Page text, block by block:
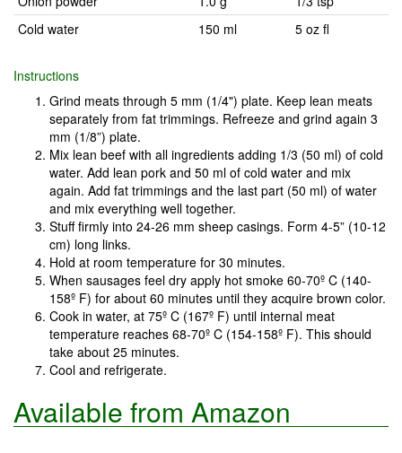
Cold water
150 ml 5 oz fl
Instructions
Grind meats through 5 mm (1/4") plate. Keep lean meats
separately from fat trimmings. Refreeze and grind again 3
mm (1/8”) plate.
Mix lean beef with all ingredients adding 1/3 (50 ml) of cold
water. Add lean pork and 50 ml of cold water and mix
again. Add fat trimmings and the last part (50 ml) of water
and mix everything well together.
Stuff firmly into 24-26 mm sheep casings. Form 4-5” (10-12
cm) long links.
Hold at room temperature for 30 minutes.
When sausages feel dry apply hot smoke 60-70º C (140-
158º F) for about 60 minutes until they acquire brown color.
Cook in water, at 75º C (167º F) until internal meat
temperature reaches 68-70º C (154-158º F). This should
take about 25 minutes.
Cool and refrigerate.
Available from Amazon